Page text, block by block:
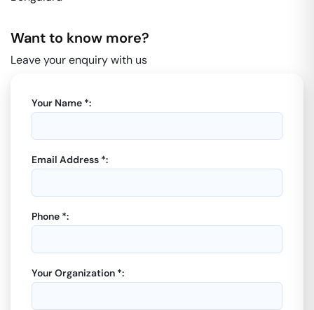
Want to know more?
Leave your enquiry with us
Your Name *:
Email Address *:
Phone *:
Your Organization *: